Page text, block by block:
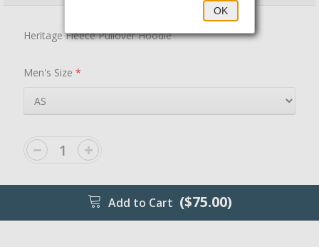
Heritage Fleece Pullover Hoodie
Men's Size*
Add to Cart ($75.00)
OK